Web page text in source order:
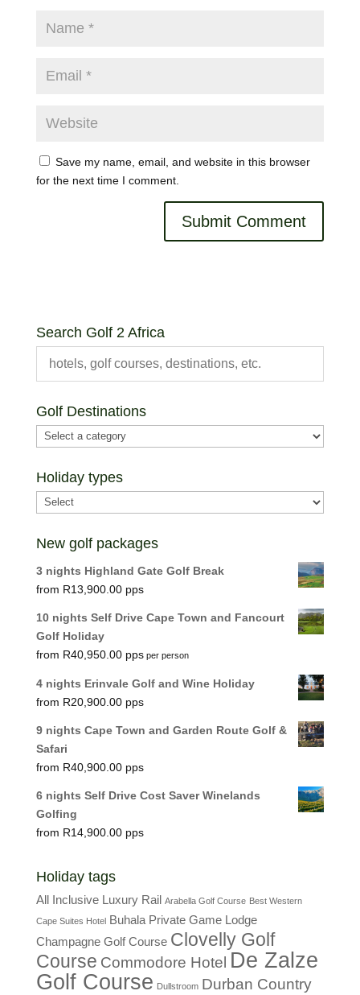
Save my name, email, and website in this browser
for the next time I comment.
Search Golf 2 Africa
Golf Destinations
Holiday types
New golf packages
3 nights Highland Gate Golf Break
R13,900.00
10 nights Self Drive Cape Town and Fancourt
Golf Holiday
R40,950.00 per person
4 nights Erinvale Golf and Wine Holiday
R20,900.00
9 nights Cape Town and Garden Route Golf &
Safari
R40,900.00
6 nights Self Drive Cost Saver Winelands
Golfing
R14,900.00
Holiday tags
All Inclusive Luxury Rail Arabella Golf Course Best Western
Cape Suites Hotel Buhala Private Game Lodge
Champagne Golf Course Clovelly Golf
Course Commodore Hotel De Zalze
Golf Course Dullstroom Durban Country